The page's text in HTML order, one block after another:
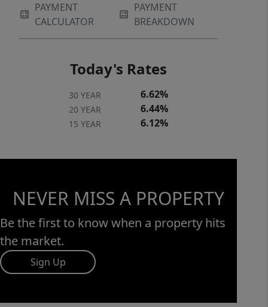
PAYMENT
CALCULATOR
PAYMENT
BREAKDOWN
Today's Rates
30 YEAR 6.62%
20 YEAR 6.44%
15 YEAR 6.12%
NEVER MISS A PROPERTY
Be the first to know when a property hits
the market.
Sign Up